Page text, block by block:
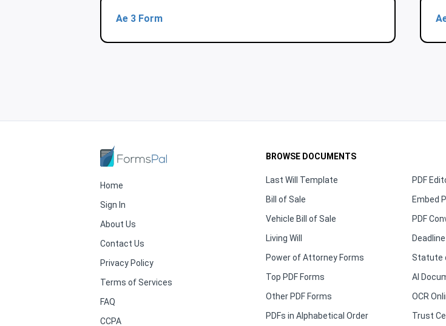
Ae 3 Form
Home
Sign In
About Us
Contact Us
Privacy Policy
Terms of Services
FAQ
CCPA
BROWSE DOCUMENTS
Last Will Template
Bill of Sale
Vehicle Bill of Sale
Living Will
Power of Attorney Forms
Top PDF Forms
Other PDF Forms
PDFs in Alphabetical Order
PDF
Embed
PDF
Statute
AI
OCR
Trust